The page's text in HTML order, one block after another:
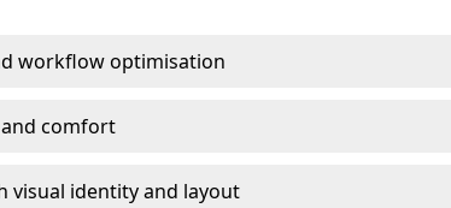
workflow optimisation
comfort
visual identity and layout